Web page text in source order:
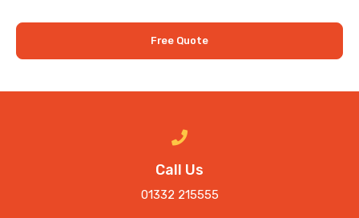
Free Quote
Call Us
01332 215555